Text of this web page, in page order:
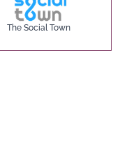
The Social Town